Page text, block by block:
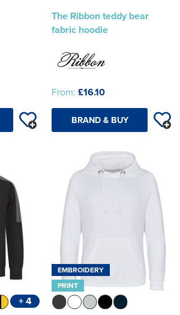
The Ribbon teddy bear
fabric hoodie
From: £16.10
BRAND & BUY
+ 4
EMBROIDERY
PRINT